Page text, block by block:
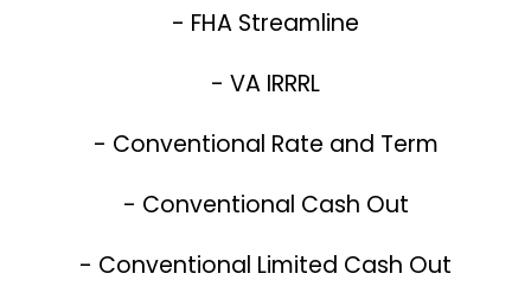
- FHA Streamline
- VA IRRRL
- Conventional Rate and Term
- Conventional Cash Out
- Conventional Limited Cash Out